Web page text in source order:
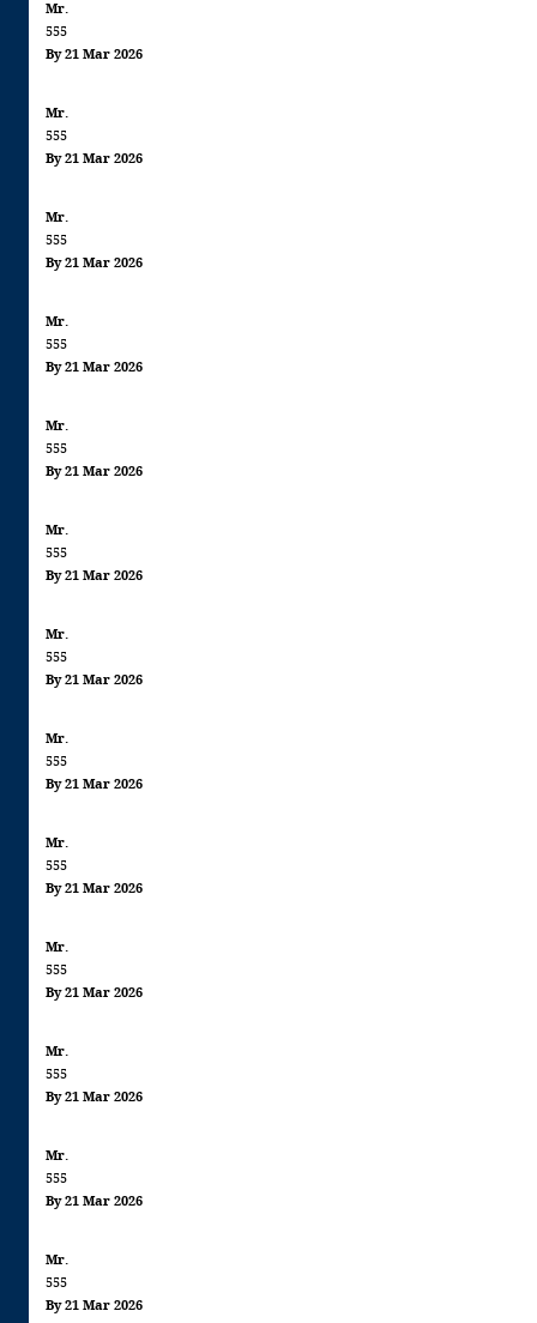
Mr.
555
By 21 Mar 2026
Mr.
555
By 21 Mar 2026
Mr.
555
By 21 Mar 2026
Mr.
555
By 21 Mar 2026
Mr.
555
By 21 Mar 2026
Mr.
555
By 21 Mar 2026
Mr.
555
By 21 Mar 2026
Mr.
555
By 21 Mar 2026
Mr.
555
By 21 Mar 2026
Mr.
555
By 21 Mar 2026
Mr.
555
By 21 Mar 2026
Mr.
555
By 21 Mar 2026
Mr.
555
By 21 Mar 2026